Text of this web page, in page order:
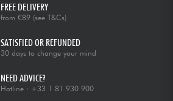
FREE DELIVERY
from €89 (see T&Cs)
SATISFIED OR REFUNDED
30 days to change your mind
NEED ADVICE?
Hotline : +33 1 81 930 900